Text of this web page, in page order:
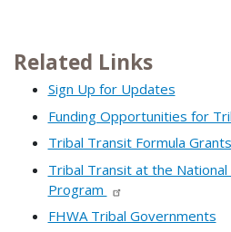
Related Links
Sign Up for Updates
Funding Opportunities for
Tribal Transit Formula Grants
Tribal Transit at the
Program
FHWA Tribal Governments